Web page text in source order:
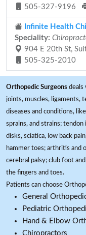
505-327-9196
Infinite Health
Speciality:
904 E 20th St,
505-325-2010
Orthopedic Surgeons deals
joints, muscles, ligaments,
diseases and conditions,
sprains, and strains;
disks, sciatica, low back
hammer toes; arthritis and
cerebral palsy; club foot
the fingers and toes.
Patients can choose
General
Pediatric
Hand & Elbow
Chiropractors